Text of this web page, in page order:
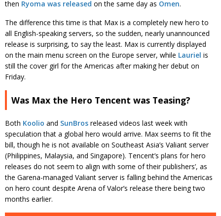
then Ryoma was released on the same day as Omen.
The difference this time is that Max is a completely new hero to
all English-speaking servers, so the sudden, nearly unannounced
release is surprising, to say the least. Max is currently displayed
on the main menu screen on the Europe server, while Lauriel is
still the cover girl for the Americas after making her debut on
Friday.
Was Max the Hero Tencent was Teasing?
Both Koolio and SunBros released videos last week with
speculation that a global hero would arrive. Max seems to fit the
bill, though he is not available on Southeast Asia’s Valiant server
(Philippines, Malaysia, and Singapore). Tencent’s plans for hero
releases do not seem to align with some of their publishers’, as
the Garena-managed Valiant server is falling behind the Americas
on hero count despite Arena of Valor’s release there being two
months earlier.